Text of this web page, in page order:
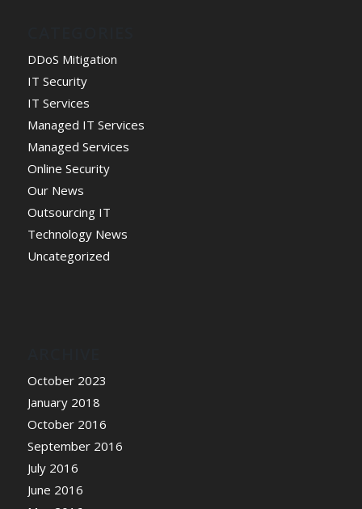
DDoS Mitigation
IT Security
IT Services
Managed IT Services
Managed Services
Online Security
Our News
Outsourcing IT
Technology News
Uncategorized
October 2023
January 2018
October 2016
September 2016
July 2016
June 2016